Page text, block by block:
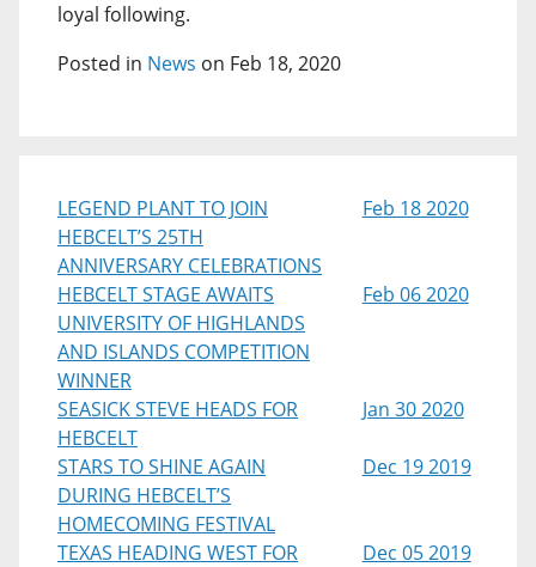
loyal following.
Posted in News on Feb 18, 2020
LEGEND PLANT TO JOIN
HEBCELT’S 25TH
ANNIVERSARY CELEBRATIONS
Feb 18 2020
HEBCELT STAGE AWAITS
UNIVERSITY OF HIGHLANDS
AND ISLANDS COMPETITION
WINNER
Feb 06 2020
SEASICK STEVE HEADS FOR
HEBCELT
Jan 30 2020
STARS TO SHINE AGAIN
DURING HEBCELT’S
HOMECOMING FESTIVAL
Dec 19 2019
TEXAS HEADING WEST FOR
Dec 05 2019